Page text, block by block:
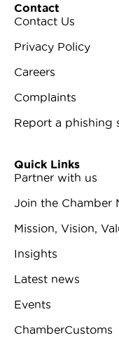
Contact
Contact Us
Privacy Policy
Careers
Complaints
Report a phishing
Quick Links
Partner with us
Join the Chamber
Mission, Vision,
Insights
Latest news
Events
ChamberCustoms